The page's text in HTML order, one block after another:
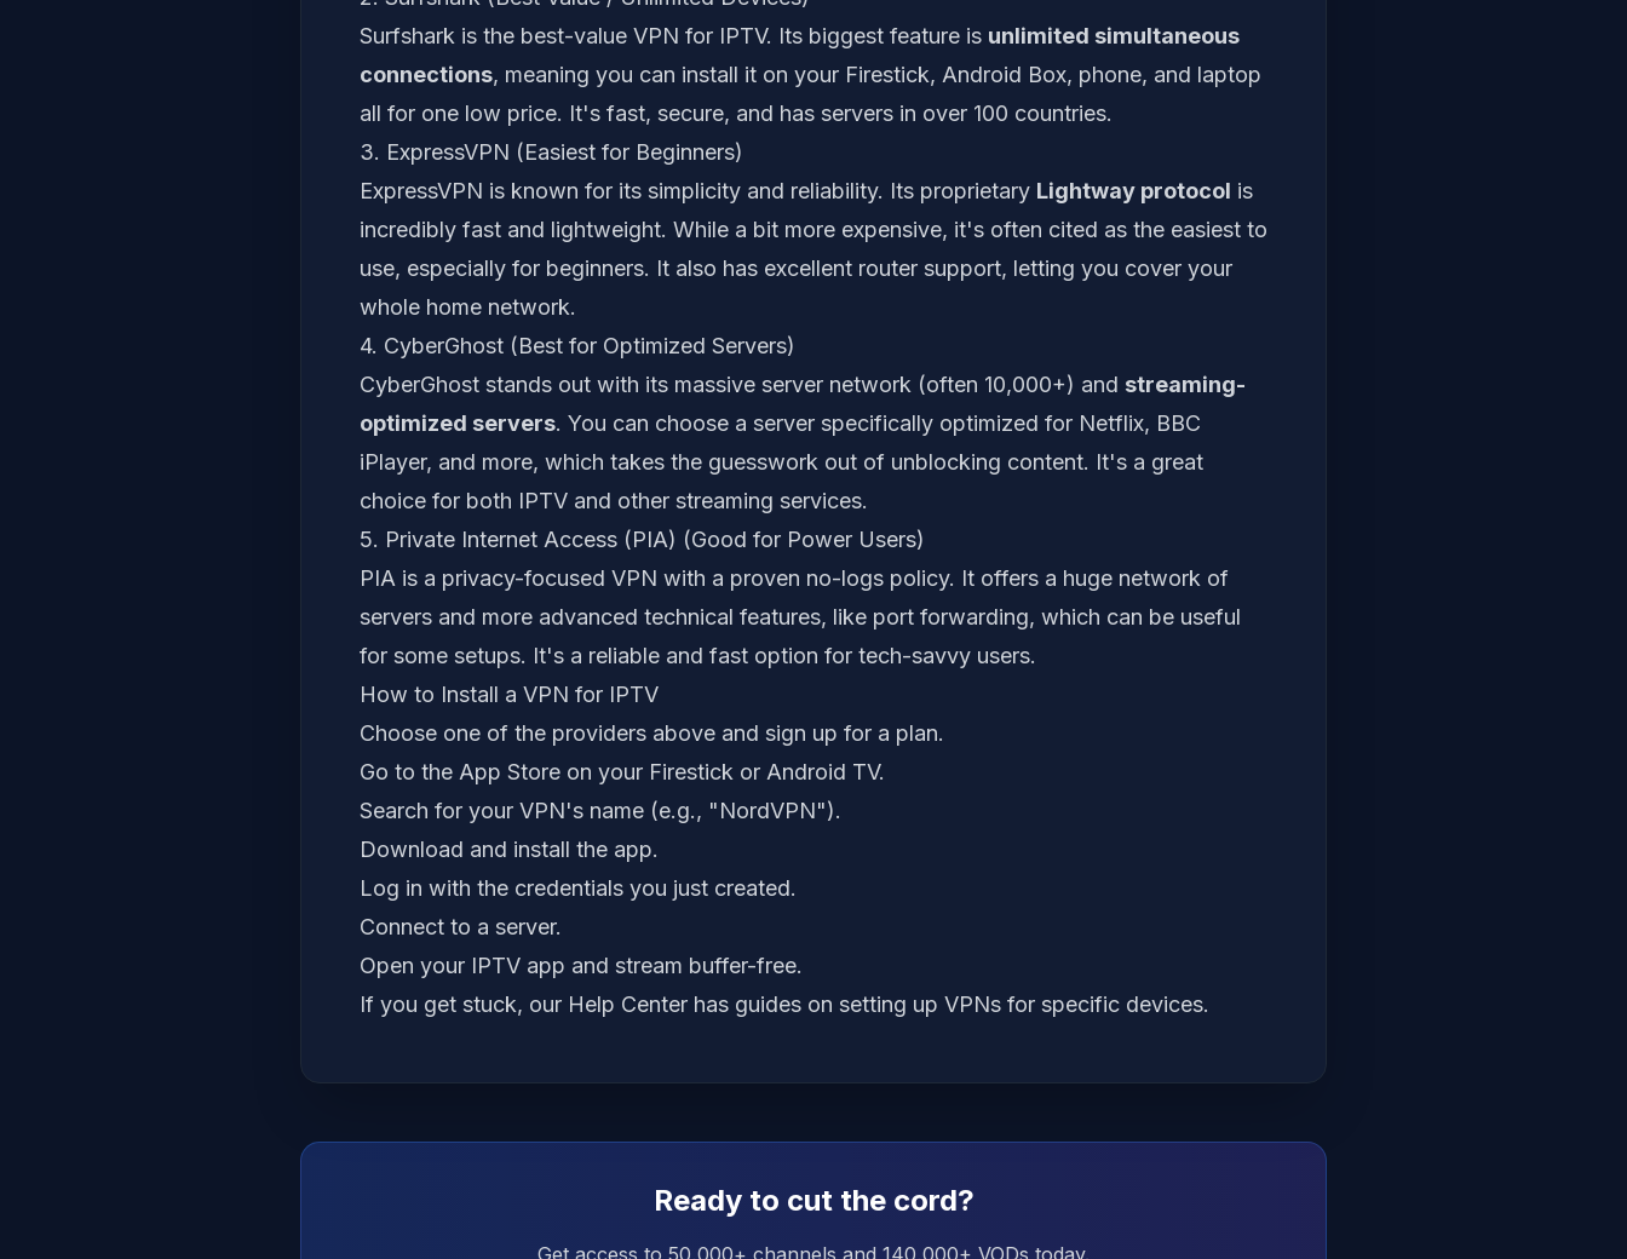
Surfshark is the best-value VPN for IPTV. Its biggest feature is unlimited simultaneous
connections, meaning you can install it on your Firestick, Android Box, phone, and laptop
all for one low price. It's fast, secure, and has servers in over 100 countries.
3. ExpressVPN (Easiest for Beginners)
ExpressVPN is known for its simplicity and reliability. Its proprietary Lightway protocol is
incredibly fast and lightweight. While a bit more expensive, it's often cited as the easiest to
use, especially for beginners. It also has excellent router support, letting you cover your
whole home network.
4. CyberGhost (Best for Optimized Servers)
CyberGhost stands out with its massive server network (often 10,000+) and streaming-
optimized servers. You can choose a server specifically optimized for Netflix, BBC
iPlayer, and more, which takes the guesswork out of unblocking content. It's a great
choice for both IPTV and other streaming services.
5. Private Internet Access (PIA) (Good for Power Users)
PIA is a privacy-focused VPN with a proven no-logs policy. It offers a huge network of
servers and more advanced technical features, like port forwarding, which can be useful
for some setups. It's a reliable and fast option for tech-savvy users.
How to Install a VPN for IPTV
Choose one of the providers above and sign up for a plan.
Go to the App Store on your Firestick or Android TV.
Search for your VPN's name (e.g., "NordVPN").
Download and install the app.
Log in with the credentials you just created.
Connect to a server.
Open your IPTV app and stream buffer-free.
If you get stuck, our Help Center has guides on setting up VPNs for specific devices.
Ready to cut the cord?
Get access to 50,000+ channels and 140,000+ VODs today.